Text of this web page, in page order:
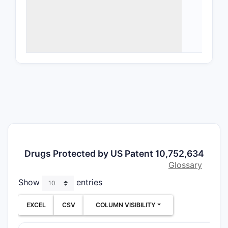
including
forms of
Drugs Protected by US Patent 10,752,634
Glossary
Show
entries
EXCEL CSV COLUMN VISIBILITY